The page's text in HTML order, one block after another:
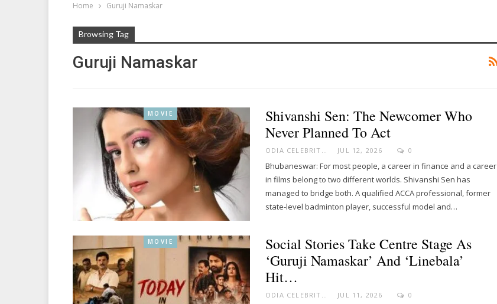
Home Guruji Namaskar
Browsing Tag
Guruji Namaskar
MOVIE
Shivanshi Sen: The Newcomer Who
Never Planned To Act
JUL 12, 2026 0
Bhubaneswar: For most people, a career in finance and a career
in films belong to two different worlds. Shivanshi Sen has
managed to bridge both. A qualified ACCA professional, former
state-level badminton player, successful model and…
MOVIE
Social Stories Take Centre Stage As
‘Guruji Namaskar’ And ‘Linebala’
Hit…
JUL 11, 2026 0